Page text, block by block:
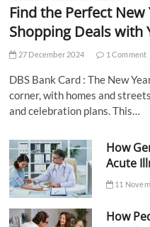
Find the Perfect
Shopping Deals with
27 December 2024 1 Comment
DBS Bank Card : The New
corner, with homes and
and celebration plans. This…
How
Acute
11
How